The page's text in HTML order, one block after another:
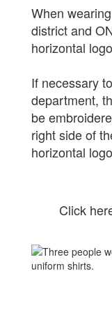
When
district and
horizontal
If necessary
department,
be
right side of
horizontal
Click